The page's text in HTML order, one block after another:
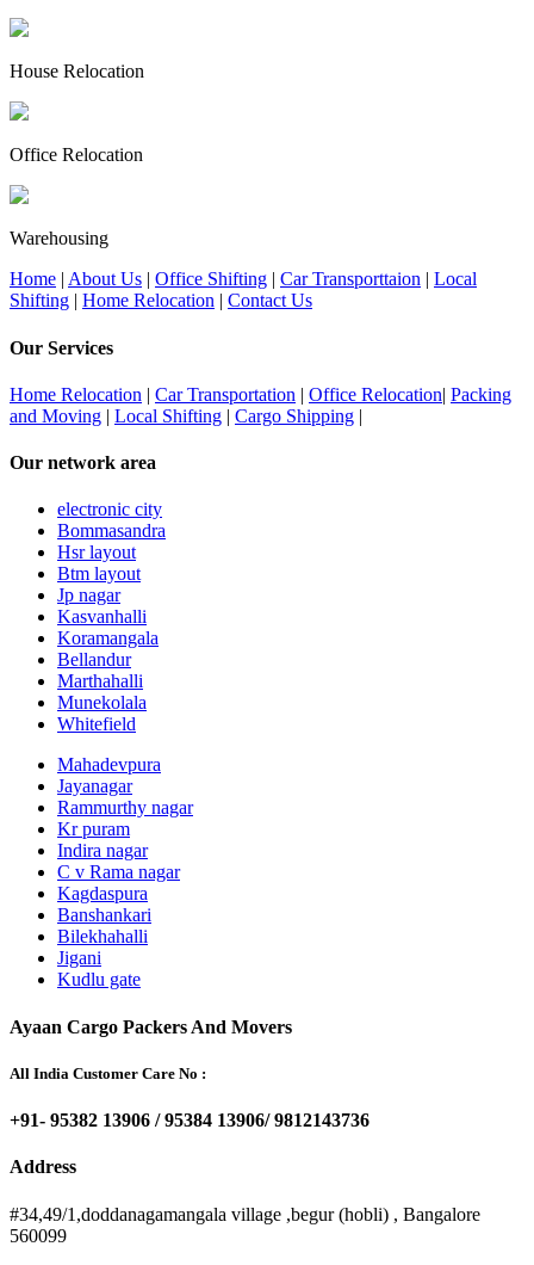
House Relocation
Office Relocation
Warehousing
Home | About Us | Office Shifting | Car Transporttaion | Local
Shifting | Home Relocation | Contact Us
Our Services
Home Relocation | Car Transportation | Office Relocation| Packing
and Moving | Local Shifting | Cargo Shipping |
Our network area
electronic city
Bommasandra
Hsr layout
Btm layout
Jp nagar
Kasvanhalli
Koramangala
Bellandur
Marthahalli
Munekolala
Whitefield
Mahadevpura
Jayanagar
Rammurthy nagar
Kr puram
Indira nagar
C v Rama nagar
Kagdaspura
Banshankari
Bilekhahalli
Jigani
Kudlu gate
Ayaan Cargo Packers And Movers
All India Customer Care No :
+91- 95382 13906 / 95384 13906/ 9812143736
Address
#34,49/1,doddanagamangala village ,begur (hobli) , Bangalore
560099